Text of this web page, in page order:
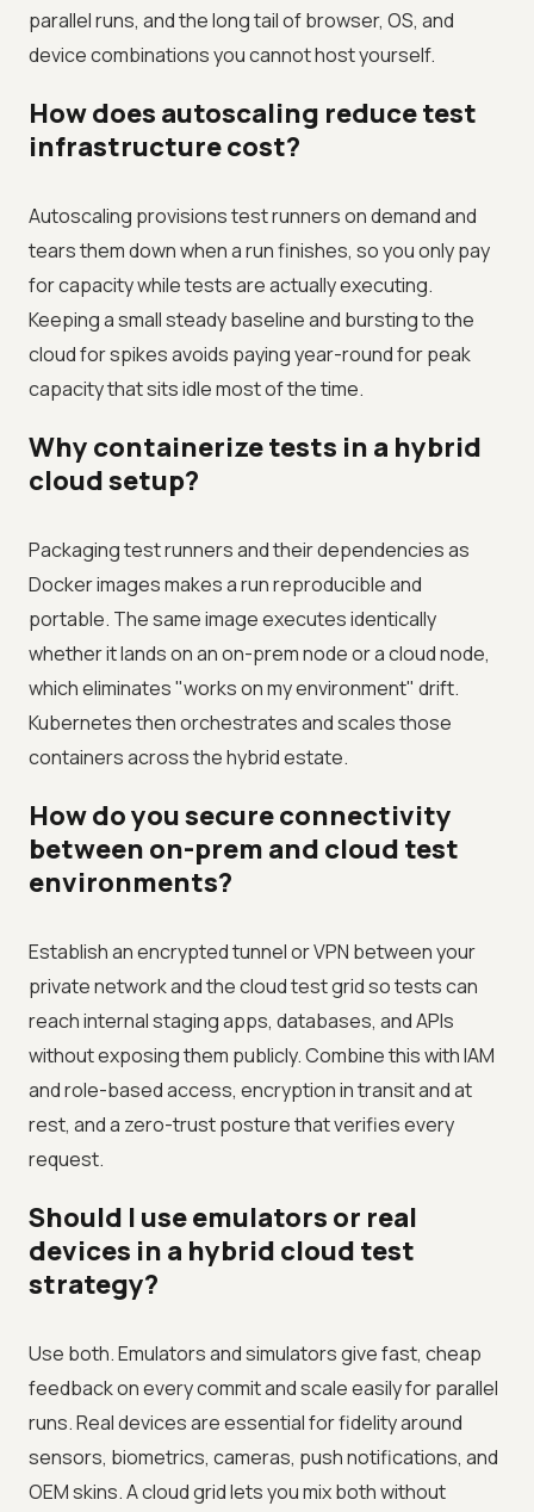
parallel runs, and the long tail of browser, OS, and
device combinations you cannot host yourself.
How does autoscaling reduce test
infrastructure cost?
Autoscaling provisions test runners on demand and
tears them down when a run finishes, so you only pay
for capacity while tests are actually executing.
Keeping a small steady baseline and bursting to the
cloud for spikes avoids paying year-round for peak
capacity that sits idle most of the time.
Why containerize tests in a hybrid
cloud setup?
Packaging test runners and their dependencies as
Docker images makes a run reproducible and
portable. The same image executes identically
whether it lands on an on-prem node or a cloud node,
which eliminates "works on my environment" drift.
Kubernetes then orchestrates and scales those
containers across the hybrid estate.
How do you secure connectivity
between on-prem and cloud test
environments?
Establish an encrypted tunnel or VPN between your
private network and the cloud test grid so tests can
reach internal staging apps, databases, and APIs
without exposing them publicly. Combine this with IAM
and role-based access, encryption in transit and at
rest, and a zero-trust posture that verifies every
request.
Should I use emulators or real
devices in a hybrid cloud test
strategy?
Use both. Emulators and simulators give fast, cheap
feedback on every commit and scale easily for parallel
runs. Real devices are essential for fidelity around
sensors, biometrics, cameras, push notifications, and
OEM skins. A cloud grid lets you mix both without